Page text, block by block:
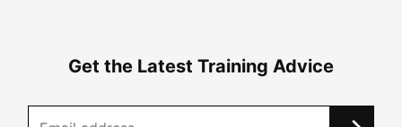
Get the Latest Training Advice